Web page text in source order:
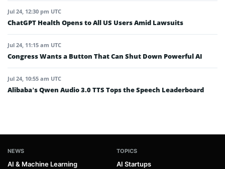
Jul 24, 12:30 pm UTC
ChatGPT Health Opens to All US Users Amid Lawsuits
Jul 24, 11:15 am UTC
Congress Wants a Button That Can Shut Down Powerful AI
Jul 24, 10:55 am UTC
Alibaba’s Qwen Audio 3.0 TTS Tops the Speech Leaderboard
NEWS
AI & Machine Learning
TOPICS
AI Startups